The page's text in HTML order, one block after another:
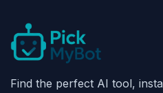
Find the perfect AI tool,